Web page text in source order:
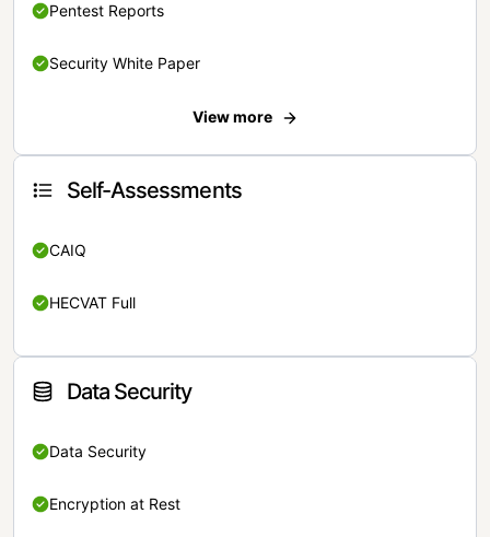
Pentest Reports
Security White Paper
View more
Self-Assessments
CAIQ
HECVAT Full
Data Security
Data Security
Encryption at Rest